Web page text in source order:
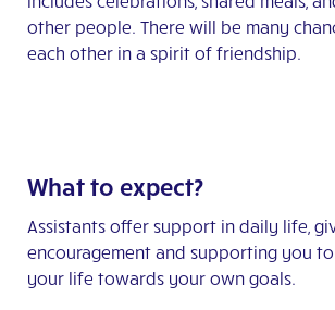
other people. There will be many
each other in a spirit of friendship.
What to expect?
Assistants offer support in daily life,
encouragement and supporting you
your life towards your own goals.